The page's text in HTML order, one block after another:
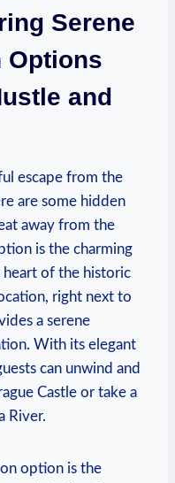
Serene
Options
and
escape from the
are some hidden
away from the
is the charming
heart of the historic
right next to
a serene
With its elegant
can unwind and
Castle or take a
River.
option is the